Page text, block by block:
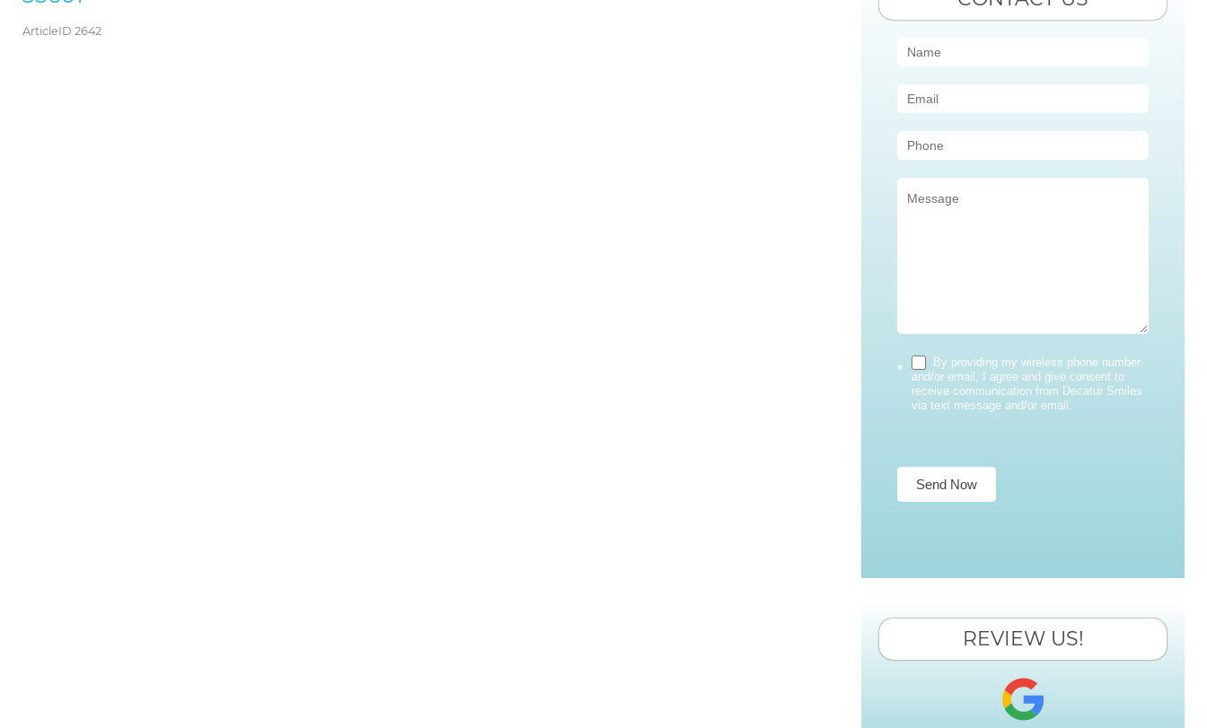
ArticleID 2642
Contact
(Sidebar)
*
By providing my wireless phone number
and/or email, I agree and give consent to
receive communication from Decatur Smiles
via text message and/or email.
Send Now
REVIEW US!